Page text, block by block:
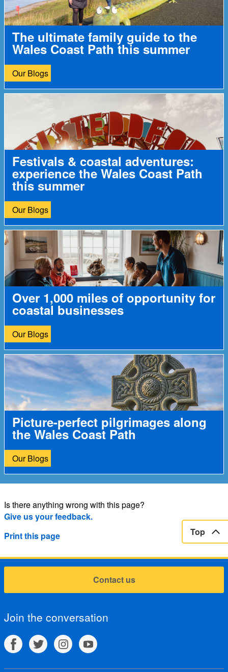
The ultimate family guide to the
Wales Coast Path this summer
Our Blogs
Festivals & coastal adventures:
experience the Wales Coast Path
this summer
Our Blogs
Over 1,000 miles of opportunity for
coastal businesses
Our Blogs
Picture-perfect pilgrimages along
the Wales Coast Path
Our Blogs
Is there anything wrong with this page?
Give us your feedback.
Print this page
Top
Contact us
Join the conversation